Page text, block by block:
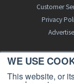
WE USE
This website, or
Customer
Privacy
Advertise